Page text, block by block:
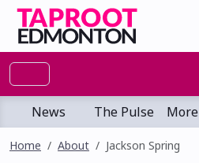
News The Pulse More
Home About Jackson Spring